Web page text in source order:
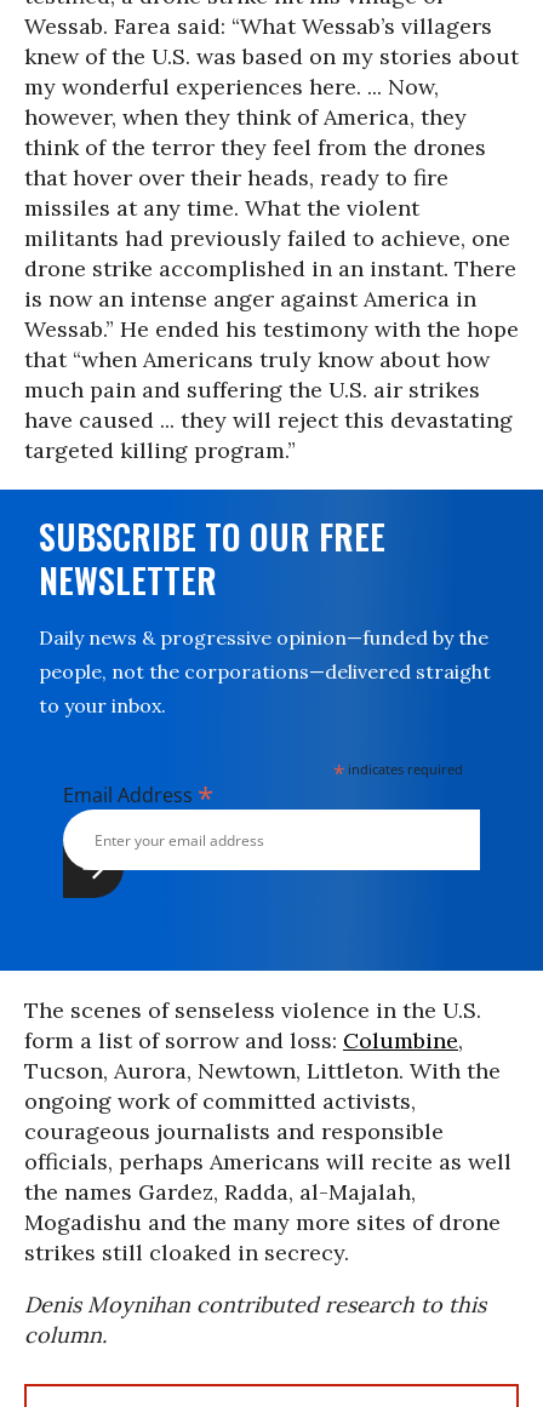
Wessab. Farea said: “What Wessab’s villagers
knew of the U.S. was based on my stories about
my wonderful experiences here. ... Now,
however, when they think of America, they
think of the terror they feel from the drones
that hover over their heads, ready to fire
missiles at any time. What the violent
militants had previously failed to achieve, one
drone strike accomplished in an instant. There
is now an intense anger against America in
Wessab.” He ended his testimony with the hope
that “when Americans truly know about how
much pain and suffering the U.S. air strikes
have caused ... they will reject this devastating
targeted killing program.”
SUBSCRIBE TO OUR FREE
NEWSLETTER
Daily news & progressive opinion—funded by the
people, not the corporations—delivered straight
to your inbox.
* indicates required
Email Address *
The scenes of senseless violence in the U.S.
form a list of sorrow and loss: Columbine,
Tucson, Aurora, Newtown, Littleton. With the
ongoing work of committed activists,
courageous journalists and responsible
officials, perhaps Americans will recite as well
the names Gardez, Radda, al-Majalah,
Mogadishu and the many more sites of drone
strikes still cloaked in secrecy.
Denis Moynihan contributed research to this
column.